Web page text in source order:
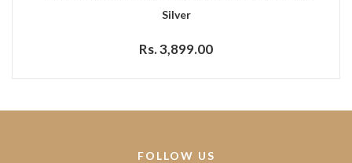
Silver
Rs. 3,899.00
FOLLOW US